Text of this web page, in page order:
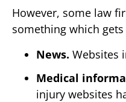
However, some law
something which
News. Websites
Medical
injury websites